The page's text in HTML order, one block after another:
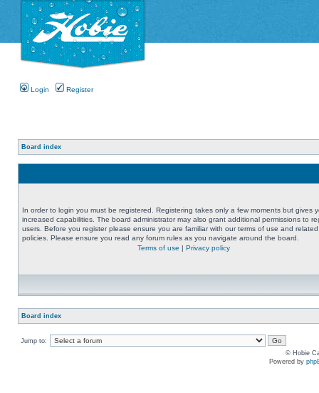
Login Register
Board index
In order to login you must be registered. Registering takes only a few moments but gives
increased capabilities. The board administrator may also grant additional permissions to
users. Before you register please ensure you are familiar with our terms of use and related
policies. Please ensure you read any forum rules as you navigate around the board.
Terms of use | Privacy policy
Board index
Jump to:
© Hobie
Powered by